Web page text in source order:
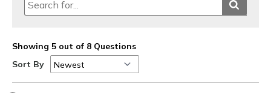
Showing 5 out of 8 Questions
Sort By